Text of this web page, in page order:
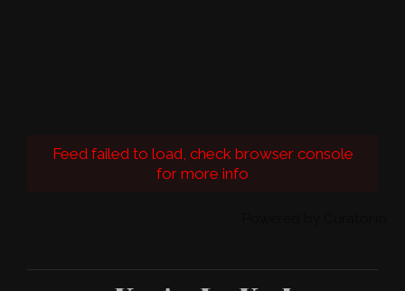
Feed failed to load, check browser console
for more info